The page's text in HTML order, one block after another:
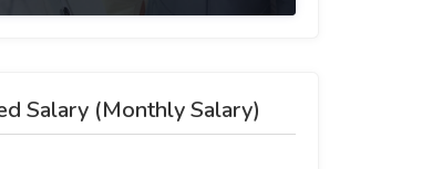
Salary (Monthly Salary)